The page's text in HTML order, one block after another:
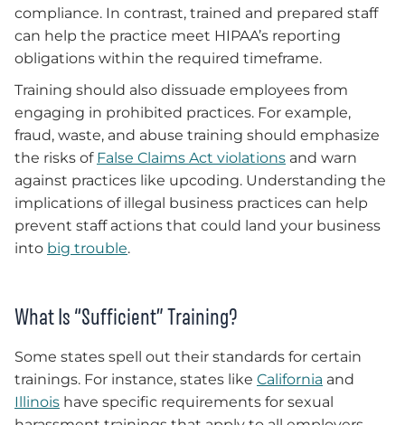
compliance. In contrast, trained and prepared staff
can help the practice meet HIPAA’s reporting
obligations within the required timeframe.
Training should also dissuade employees from
engaging in prohibited practices. For example,
fraud, waste, and abuse training should emphasize
the risks of False Claims Act violations and warn
against practices like upcoding. Understanding the
implications of illegal business practices can help
prevent staff actions that could land your business
into big trouble.
What Is “Sufficient” Training?
Some states spell out their standards for certain
trainings. For instance, states like California and
Illinois have specific requirements for sexual